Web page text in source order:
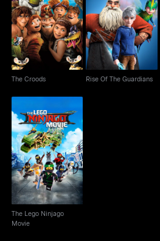
The Croods
The Croods
Rise Of The Guardians
Rise Of The Guardians
The Lego Ninjago
Movie
The Lego Ninjago
Movie